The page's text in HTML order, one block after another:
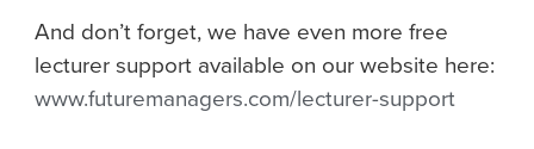
And don’t forget, we have even more free
lecturer support available on our website here:
www.futuremanagers.com/lecturer-support